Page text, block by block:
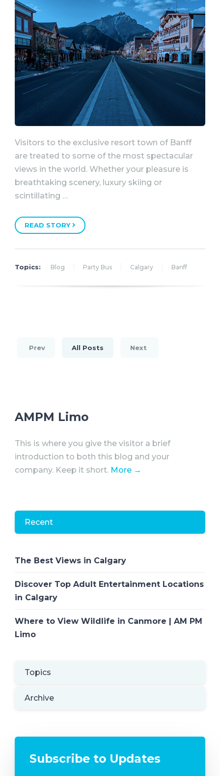
Visitors to the exclusive resort town of Banff
are treated to some of the most spectacular
views in the world. Whether your pleasure is
breathtaking scenery, luxury skiing or
scintillating …
READ STORY
Topics: Blog Party Bus Calgary Banff
Prev All Posts Next
AMPM Limo
This is where you give the visitor a brief
introduction to both this blog and your
company. Keep it short. More →
Recent
The Best Views in Calgary
Discover Top Adult Entertainment Locations
in Calgary
Where to View Wildlife in Canmore | AM PM
Limo
Topics
Archive
Subscribe to Updates